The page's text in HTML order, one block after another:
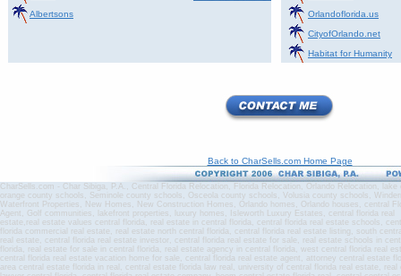
Albertsons
Orlandoflorida.us
CityofOrlando.net
Habitat for Humanity
Back to CharSells.com Home Page
CharSells.com - Char Sibiga, P.A., Central Florida Relocation, Florida Relocation, Orlando Relocation,
orange county schools, Seminole county schools, Osceola county schools, Volusia county schools,
Waterfront Properties, New Homes, New Construction Homes, Orlando homes, Orlando houses, central
Agent, Golf communities, lakefront properties, luxury homes, Isleworth Luxury Estates, central florida real
estate,real estate values central florida, real estate in central florida, central florida real estate schools,
florida commercial real estate, real estate north central florida, central florida real estate listing, south
real estate, central florida real estate investor, central florida real estate for sale, real estate schools in
florida, real estate for sale in central florida, real estate agency in central florida, west central florida real
central florida real estate vacation home for sale, central florida real estate agent, attorney central estate
area central estate florida in real, central estate florida law real, university of central florida real estate,